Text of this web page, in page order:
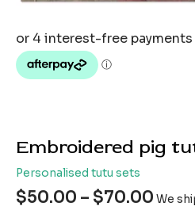
Embroidered pig
Personalised tutu sets
$50.00 – $70.00 We